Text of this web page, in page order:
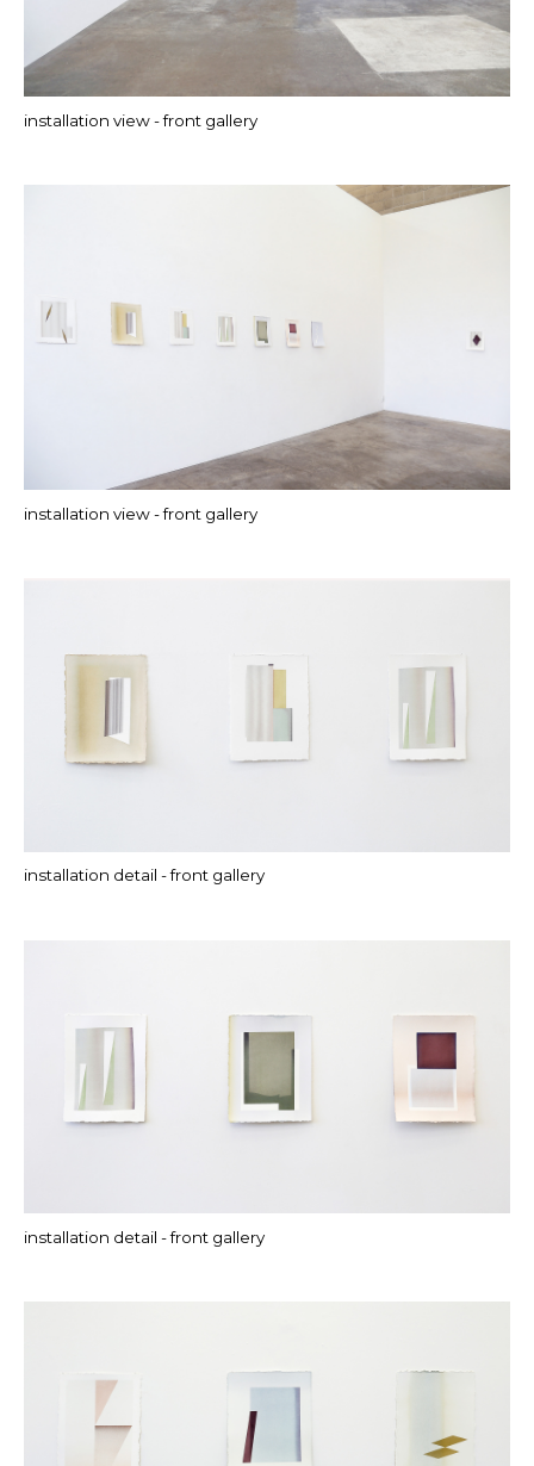
installation view - front gallery
installation view - front gallery
installation detail - front gallery
installation detail - front gallery